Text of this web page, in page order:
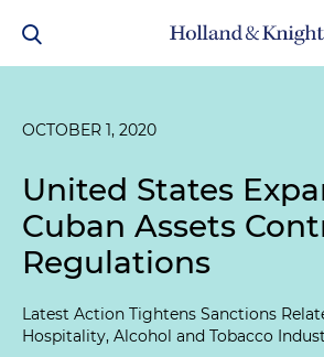
OCTOBER 1, 2020
United States
Cuban Assets
Regulations
Latest Action Tightens Sanctions
Hospitality, Alcohol and Tobacco